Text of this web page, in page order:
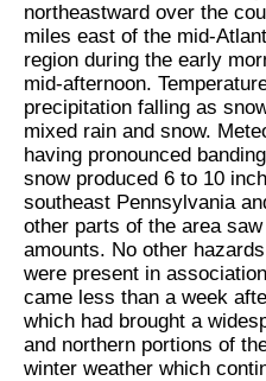
northeastward over the
miles east of the mid-
region during the early
mid-afternoon.
precipitation falling as
mixed rain and snow.
having pronounced
snow produced 6 to 10
southeast Pennsylvania
other parts of the area
amounts. No other
were present in
came less than a week
which had brought a
and northern portions of
winter weather which